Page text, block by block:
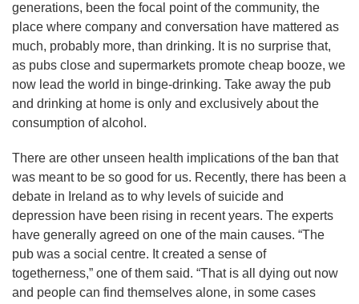
generations, been the focal point of the community, the
place where company and conversation have mattered as
much, probably more, than drinking. It is no surprise that,
as pubs close and supermarkets promote cheap booze, we
now lead the world in binge-drinking. Take away the pub
and drinking at home is only and exclusively about the
consumption of alcohol.
There are other unseen health implications of the ban that
was meant to be so good for us. Recently, there has been a
debate in Ireland as to why levels of suicide and
depression have been rising in recent years. The experts
have generally agreed on one of the main causes. “The
pub was a social centre. It created a sense of
togetherness,” one of them said. “That is all dying out now
and people can find themselves alone, in some cases